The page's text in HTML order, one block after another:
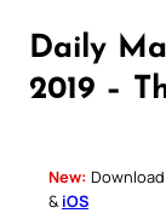
Daily
2019 –
New:
& iOS